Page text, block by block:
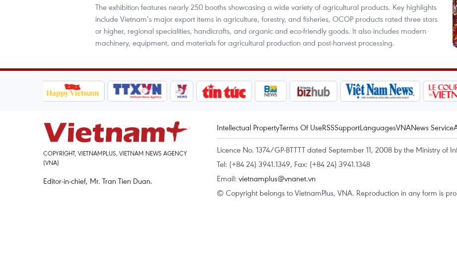
The exhibition features nearly 250 booths showcasing a wide variety of agricultural products. Key highlights
include Vietnam’s major export items in agriculture, forestry, and fisheries, OCOP products rated three stars
or higher, regional specialities, handicrafts, and organic and eco-friendly goods. It also includes modern
machinery, equipment, and materials for agricultural production and post-harvest processing.
COPYRIGHT, VIETNAMPLUS, VIETNAM NEWS AGENCY
(VNA)
Editor-in-chief, Mr. Tran Tien Duan.
Intellectual PropertyTerms Of UseRSSSupportLanguagesVNANews Service
Licence No. 1374/GP-BTTTT dated September 11, 2008 by the Ministry of
Tel: (+84 24) 3941.1349, Fax: (+84 24) 3941.1348
Email: vietnamplus@vnanet.vn
© Copyright belongs to VietnamPlus, VNA. Reproduction in any form is